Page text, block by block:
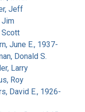
Jeff
Jim
Scott
June E., 1937-
Donald S.
Larry
Roy
David E., 1926-